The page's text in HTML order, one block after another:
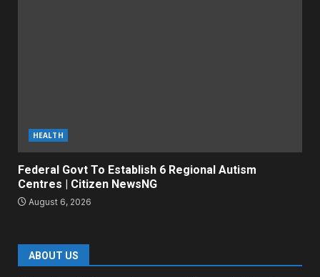
HEALTH
Federal Govt To Establish 6 Regional Autism
Centres | Citizen NewsNG
August 6, 2026
ABOUT US